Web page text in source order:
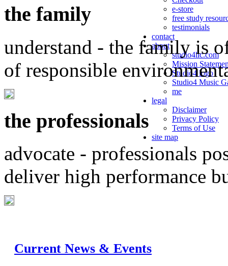
e-store
free study
testimonials
contact
about
studio4llc.com
Mission
Studio4 logo
Studio4 Music
me
legal
Disclaimer
Privacy Policy
Terms of Use
site map
the family
understand - the family is
of responsible
the professionals
advocate - professionals
deliver high performance
Current News & Events